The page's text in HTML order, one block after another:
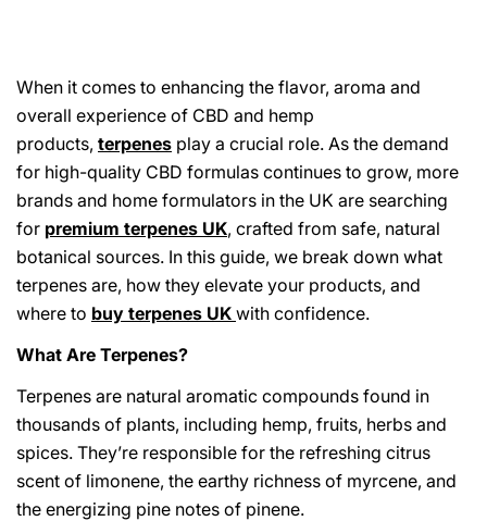
When it comes to enhancing the flavor, aroma and
overall experience of CBD and hemp
products, terpenes play a crucial role. As the demand
for high-quality CBD formulas continues to grow, more
brands and home formulators in the UK are searching
for premium terpenes UK, crafted from safe, natural
botanical sources. In this guide, we break down what
terpenes are, how they elevate your products, and
where to buy terpenes UK with confidence.
What Are Terpenes?
Terpenes are natural aromatic compounds found in
thousands of plants, including hemp, fruits, herbs and
spices. They’re responsible for the refreshing citrus
scent of limonene, the earthy richness of myrcene, and
the energizing pine notes of pinene.